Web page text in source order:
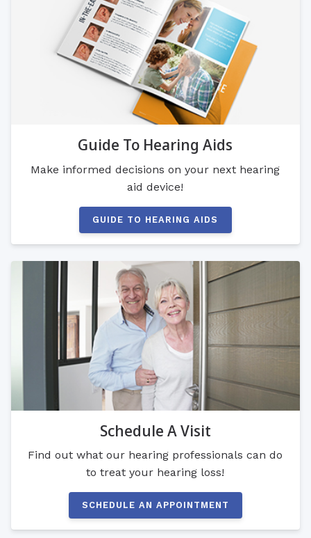
Guide To Hearing Aids
Make informed decisions on your next hearing
aid device!
GUIDE TO HEARING AIDS
Schedule A Visit
Find out what our hearing professionals can do
to treat your hearing loss!
SCHEDULE AN APPOINTMENT